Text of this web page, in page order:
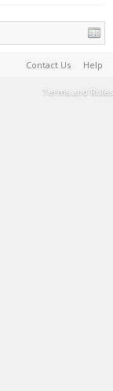
Contact Us Help
Terms and Rules